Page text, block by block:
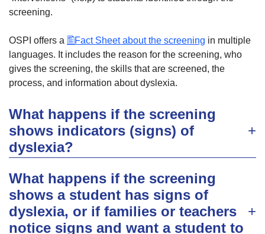
screening.
OSPI offers a Fact Sheet about the screening in multiple
languages. It includes the reason for the screening, who
gives the screening, the skills that are screened, the
process, and information about dyslexia.
What happens if the screening
shows indicators (signs) of
dyslexia?
What happens if the screening
shows a student has signs of
dyslexia, or if families or teachers
notice signs and want a student to